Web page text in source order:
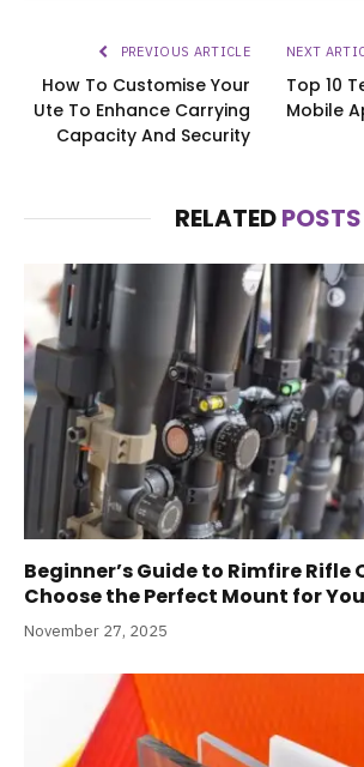
PREVIOUS ARTICLE
How To Customise Your
Ute To Enhance Carrying
Capacity And Security
NEXT
Top 10
Mobile
RELATEDPOSTS
Beginner’s Guide to Rimfire Rifle
Choose the Perfect Mount for
November 27, 2025